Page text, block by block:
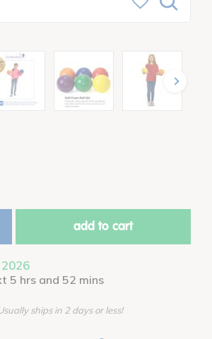
add to cart
5 hrs and 52 mins
ships in 2 days or less!